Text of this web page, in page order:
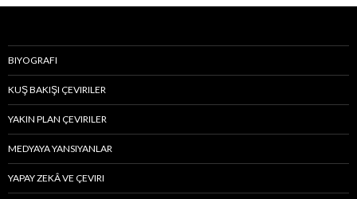
BIYOGRAFI
KUŞ BAKIŞI ÇEVIRILER
YAKIN PLAN ÇEVIRILER
MEDYAYA YANSIYANLAR
YAPAY ZEKÂ VE ÇEVIRI